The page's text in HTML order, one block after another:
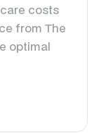
costs
from The
optimal